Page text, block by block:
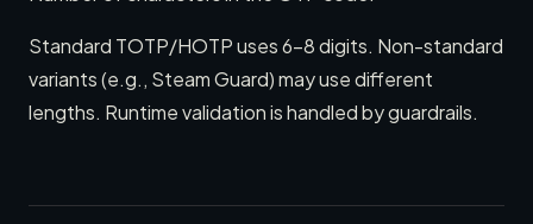
Standard TOTP/HOTP uses 6-8 digits. Non-standard
variants (e.g., Steam Guard) may use different
lengths. Runtime validation is handled by guardrails.